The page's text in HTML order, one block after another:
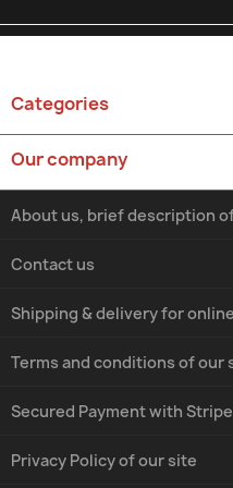
Categories
Our company
Shipping & delivery for
Terms and conditions of our
About us, brief description
Secured Payment with
Privacy Policy of our site
Contact us